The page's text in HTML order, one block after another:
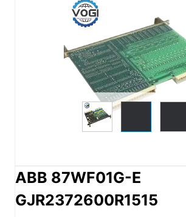
ABB 87WF01G-E
GJR2372600R1515